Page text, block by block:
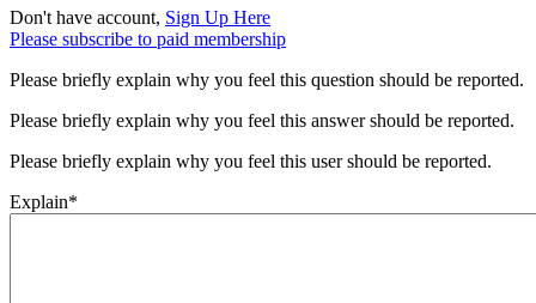
Don't have account, Sign Up Here
Please subscribe to paid membership
Please briefly explain why you feel this question should be reported.
Please briefly explain why you feel this answer should be reported.
Please briefly explain why you feel this user should be reported.
Explain*